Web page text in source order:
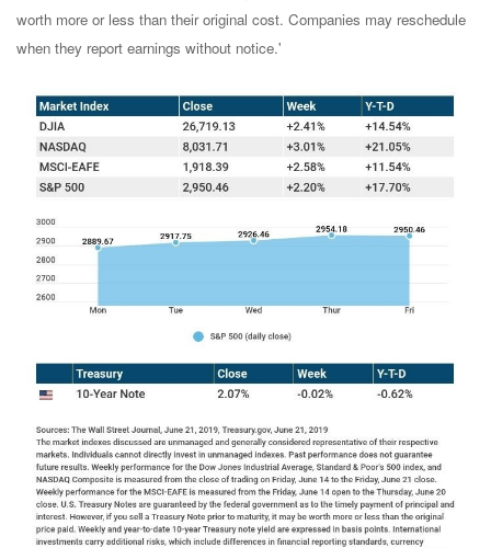
worth more or less than their original cost. Companies may reschedule
when they report earnings without notice.'